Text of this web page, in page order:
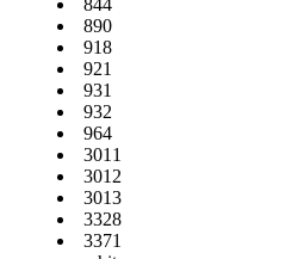
844
890
918
921
931
932
964
3011
3012
3013
3328
3371